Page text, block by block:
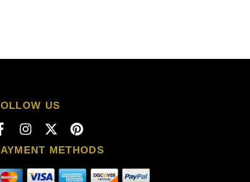
US
METHODS